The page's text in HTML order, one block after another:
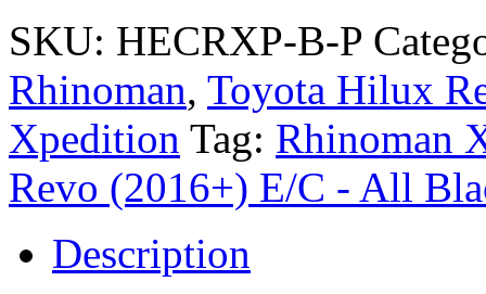
SKU: HECRXP-B-P
Rhinoman, Toyota Hilux
Xpedition Tag: Rhinoman
Revo (2016+) E/C - All
Description